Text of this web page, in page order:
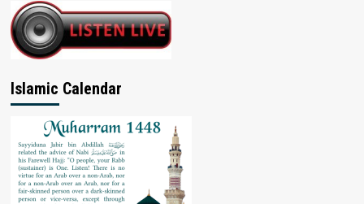
Islamic Calendar